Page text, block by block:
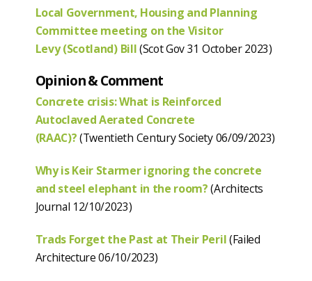
Local Government, Housing and Planning
Committee meeting on the Visitor
Levy (Scotland) Bill(Scot Gov 31 October 2023)
Opinion & Comment
Concrete crisis: What is Reinforced
Autoclaved Aerated Concrete
(RAAC)?(Twentieth Century Society 06/09/2023)
Why is Keir Starmer ignoring the concrete
and steel elephant in the room?(Architects
Journal 12/10/2023)
Trads Forget the Past at Their Peril(Failed
Architecture 06/10/2023)